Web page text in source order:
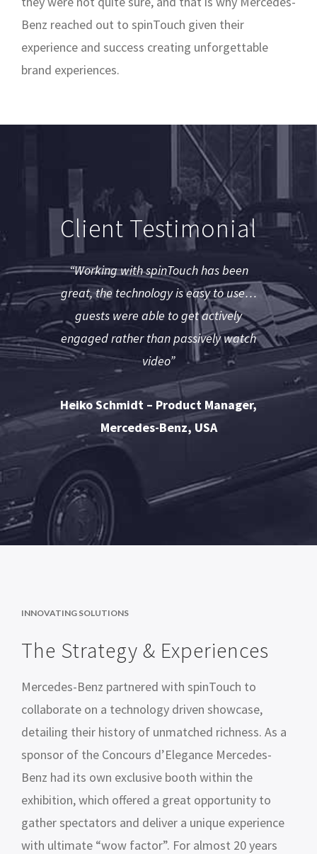
Benz reached out to spinTouch given their
experience and success creating unforgettable
brand experiences.
Client Testimonial
“Working with spinTouch has been
great, the technology is easy to use…
guests were able to get actively
engaged rather than passively watch
video”
Heiko Schmidt – Product Manager,
Mercedes-Benz, USA
INNOVATING SOLUTIONS
The Strategy & Experiences
Mercedes-Benz partnered with spinTouch to
collaborate on a technology driven showcase,
detailing their history of unmatched richness. As a
sponsor of the Concours d’Elegance Mercedes-
Benz had its own exclusive booth within the
exhibition, which offered a great opportunity to
gather spectators and deliver a unique experience
with ultimate “wow factor”. For almost 20 years